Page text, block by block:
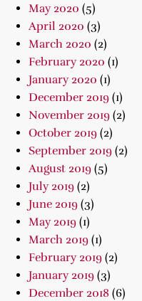
May 2020 (5)
April 2020 (3)
March 2020 (2)
February 2020 (1)
January 2020 (1)
December 2019 (1)
November 2019 (2)
October 2019 (2)
September 2019 (2)
August 2019 (5)
July 2019 (2)
June 2019 (3)
May 2019 (1)
March 2019 (1)
February 2019 (2)
January 2019 (3)
December 2018 (6)